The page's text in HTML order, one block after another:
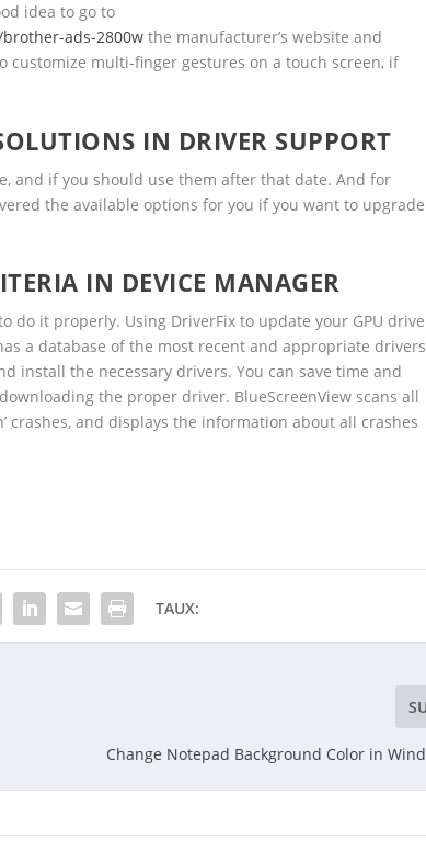
idea to go to
ads-2800w the manufacturer’s website and
multi-finger gestures on a touch screen, if
IN DRIVER SUPPORT
and if you should use them after that date. And for
the available options for you if you want to upgrade
IN DEVICE MANAGER
it properly. Using DriverFix to update your GPU
a database of the most recent and appropriate drivers
install the necessary drivers. You can save time and
the proper driver. BlueScreenView scans all
crashes, and displays the information about all crashes
TAUX:
Change Notepad Background Color in